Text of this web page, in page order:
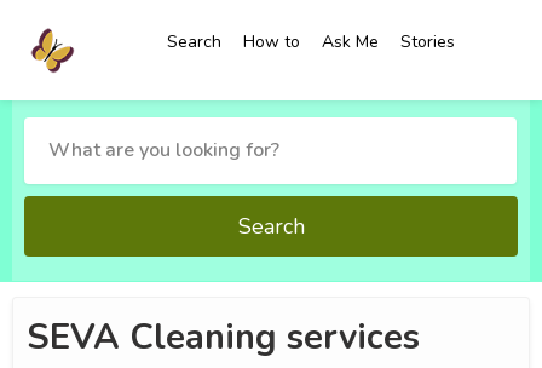
Search How to Ask Me Stories
Search
SEVA Cleaning services